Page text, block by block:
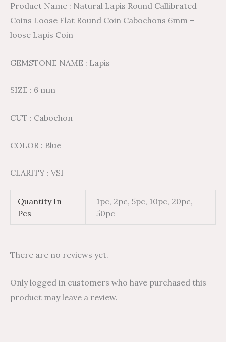
Product Name : Natural Lapis Round Callibrated
Coins Loose Flat Round Coin Cabochons 6mm –
loose Lapis Coin
GEMSTONE NAME : Lapis
SIZE : 6 mm
CUT : Cabochon
COLOR : Blue
CLARITY : VSI
Quantity In
Pcs
1pc, 2pc, 5pc, 10pc, 20pc,
50pc
There are no reviews yet.
Only logged in customers who have purchased this
product may leave a review.